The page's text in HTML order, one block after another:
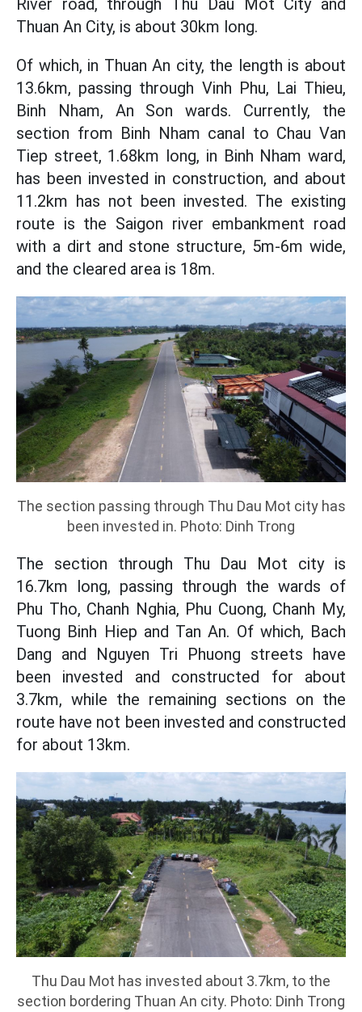
River road, through Thu Dau Mot City and
Thuan An City, is about 30km long.
Of which, in Thuan An city, the length is about
13.6km, passing through Vinh Phu, Lai Thieu,
Binh Nham, An Son wards. Currently, the
section from Binh Nham canal to Chau Van
Tiep street, 1.68km long, in Binh Nham ward,
has been invested in construction, and about
11.2km has not been invested. The existing
route is the Saigon river embankment road
with a dirt and stone structure, 5m-6m wide,
and the cleared area is 18m.
The section passing through Thu Dau Mot city has
been invested in. Photo: Dinh Trong
The section through Thu Dau Mot city is
16.7km long, passing through the wards of
Phu Tho, Chanh Nghia, Phu Cuong, Chanh My,
Tuong Binh Hiep and Tan An. Of which, Bach
Dang and Nguyen Tri Phuong streets have
been invested and constructed for about
3.7km, while the remaining sections on the
route have not been invested and constructed
for about 13km.
Thu Dau Mot has invested about 3.7km, to the
section bordering Thuan An city. Photo: Dinh Trong